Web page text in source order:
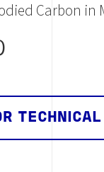
Carbon in